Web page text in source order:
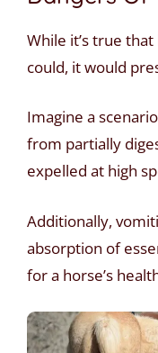
While it’s true
could, it would
Imagine a
from partially
expelled at high
Additionally,
absorption of
for a horse’s